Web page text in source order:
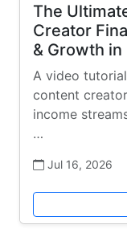
The
Creator
& Growth
A video
content
income
…
Jul 16, 2026